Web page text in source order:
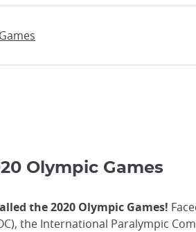
Olympic Games
the 2020 Olympic Games!
the International Paralympic